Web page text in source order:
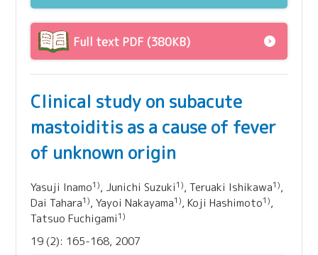
Full text PDF (380KB)
Clinical study on subacute
mastoiditis as a cause of fever
of unknown origin
Yasuji Inamo1), Junichi Suzuki1), Teruaki Ishikawa1),
Dai Tahara1), Yayoi Nakayama1), Koji Hashimoto1),
Tatsuo Fuchigami1)
19 (2): 165-168, 2007